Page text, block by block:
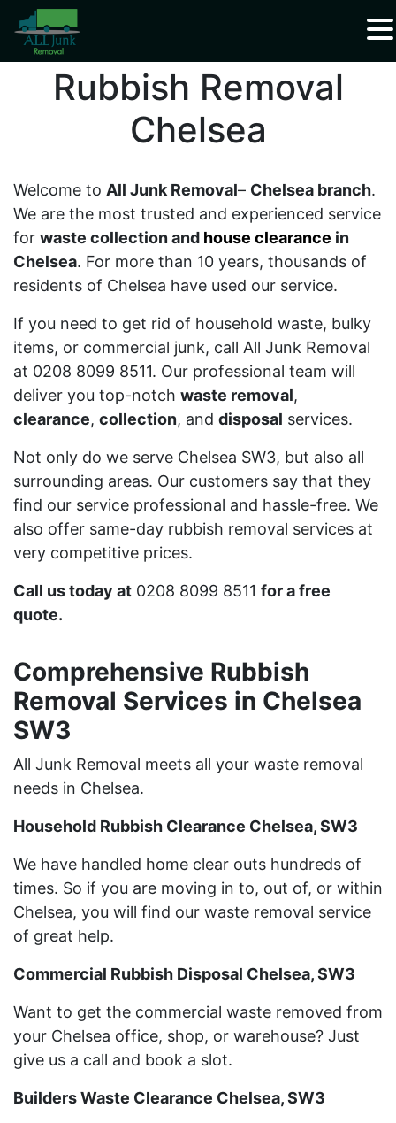
Waste Carrier Registration CBDU408337
Rubbish Removal
Chelsea
Welcome to All Junk Removal– Chelsea branch.
We are the most trusted and experienced service
for waste collection and house clearance in
Chelsea. For more than 10 years, thousands of
residents of Chelsea have used our service.
If you need to get rid of household waste, bulky
items, or commercial junk, call All Junk Removal
at 0208 8099 8511. Our professional team will
deliver you top-notch waste removal,
clearance, collection, and disposal services.
Not only do we serve Chelsea SW3, but also all
surrounding areas. Our customers say that they
find our service professional and hassle-free. We
also offer same-day rubbish removal services at
very competitive prices.
Call us today at 0208 8099 8511 for a free
quote.
Comprehensive Rubbish
Removal Services in Chelsea
SW3
All Junk Removal meets all your waste removal
needs in Chelsea.
Household Rubbish Clearance Chelsea, SW3
We have handled home clear outs hundreds of
times. So if you are moving in to, out of, or within
Chelsea, you will find our waste removal service
of great help.
Commercial Rubbish Disposal Chelsea, SW3
Want to get the commercial waste removed from
your Chelsea office, shop, or warehouse? Just
give us a call and book a slot.
Builders Waste Clearance Chelsea, SW3